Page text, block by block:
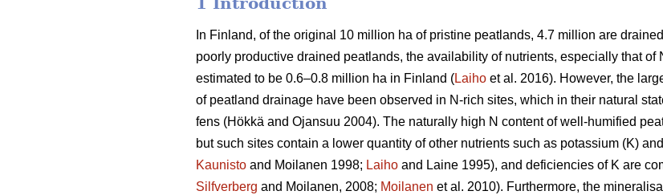
In Finland, of the original 10 million ha of pristine peatlands, 4.7 million are
poorly productive drained peatlands, the availability of nutrients, especially that of
estimated to be 0.6–0.8 million ha in Finland (Laiho et al. 2016). However, the
of peatland drainage have been observed in N-rich sites, which in their natural
fens (Hökkä and Ojansuu 2004). The naturally high N content of well-humified
but such sites contain a lower quantity of other nutrients such as potassium (K)
Kaunisto and Moilanen 1998; Laiho and Laine 1995), and deficiencies of K are
Silfverberg and Moilanen, 2008; Moilanen et al. 2010). Furthermore, the